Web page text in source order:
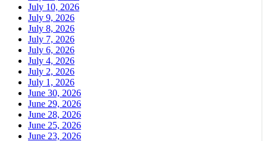
July 10, 2026
July 9, 2026
July 8, 2026
July 7, 2026
July 6, 2026
July 4, 2026
July 2, 2026
July 1, 2026
June 30, 2026
June 29, 2026
June 28, 2026
June 25, 2026
June 23, 2026